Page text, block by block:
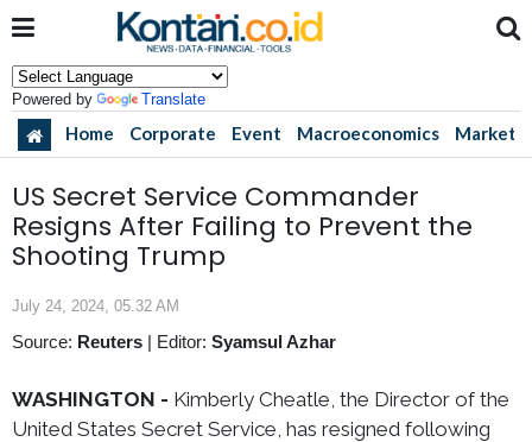
Powered by Translate
Home Corporate Event Macroeconomics Market
US Secret Service Commander
Resigns After Failing to Prevent the
Shooting Trump
July 24, 2024, 05.32 AM
Source: Reuters | Editor: Syamsul Azhar
WASHINGTON - Kimberly Cheatle, the Director of the
United States Secret Service, has resigned following